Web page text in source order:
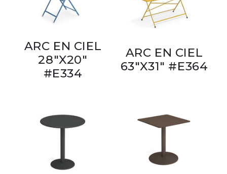
ARC EN CIEL
28"X20"
#E334
ARC EN CIEL
63"X31" #E364